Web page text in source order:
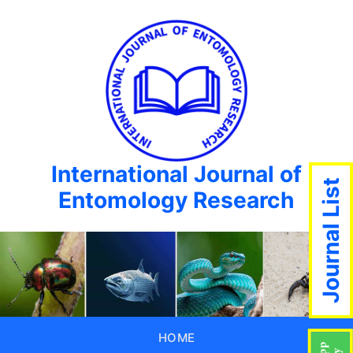
International Journal of
Entomology Research
HOME
Journal List